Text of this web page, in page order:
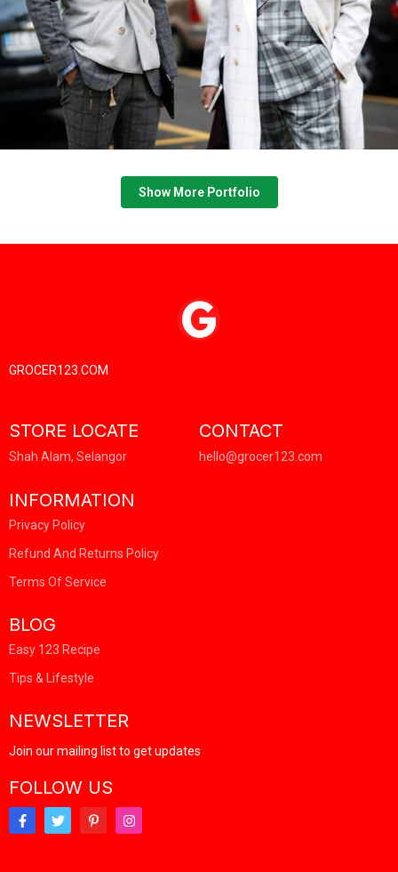
GROCER123.COM
STORE LOCATE
Shah Alam, Selangor
CONTACT
hello@grocer123.com
INFORMATION
Privacy Policy
Refund And Returns Policy
Terms Of Service
BLOG
Easy 123 Recipe
Tips & Lifestyle
NEWSLETTER
Join our mailing list to get updates
FOLLOW US